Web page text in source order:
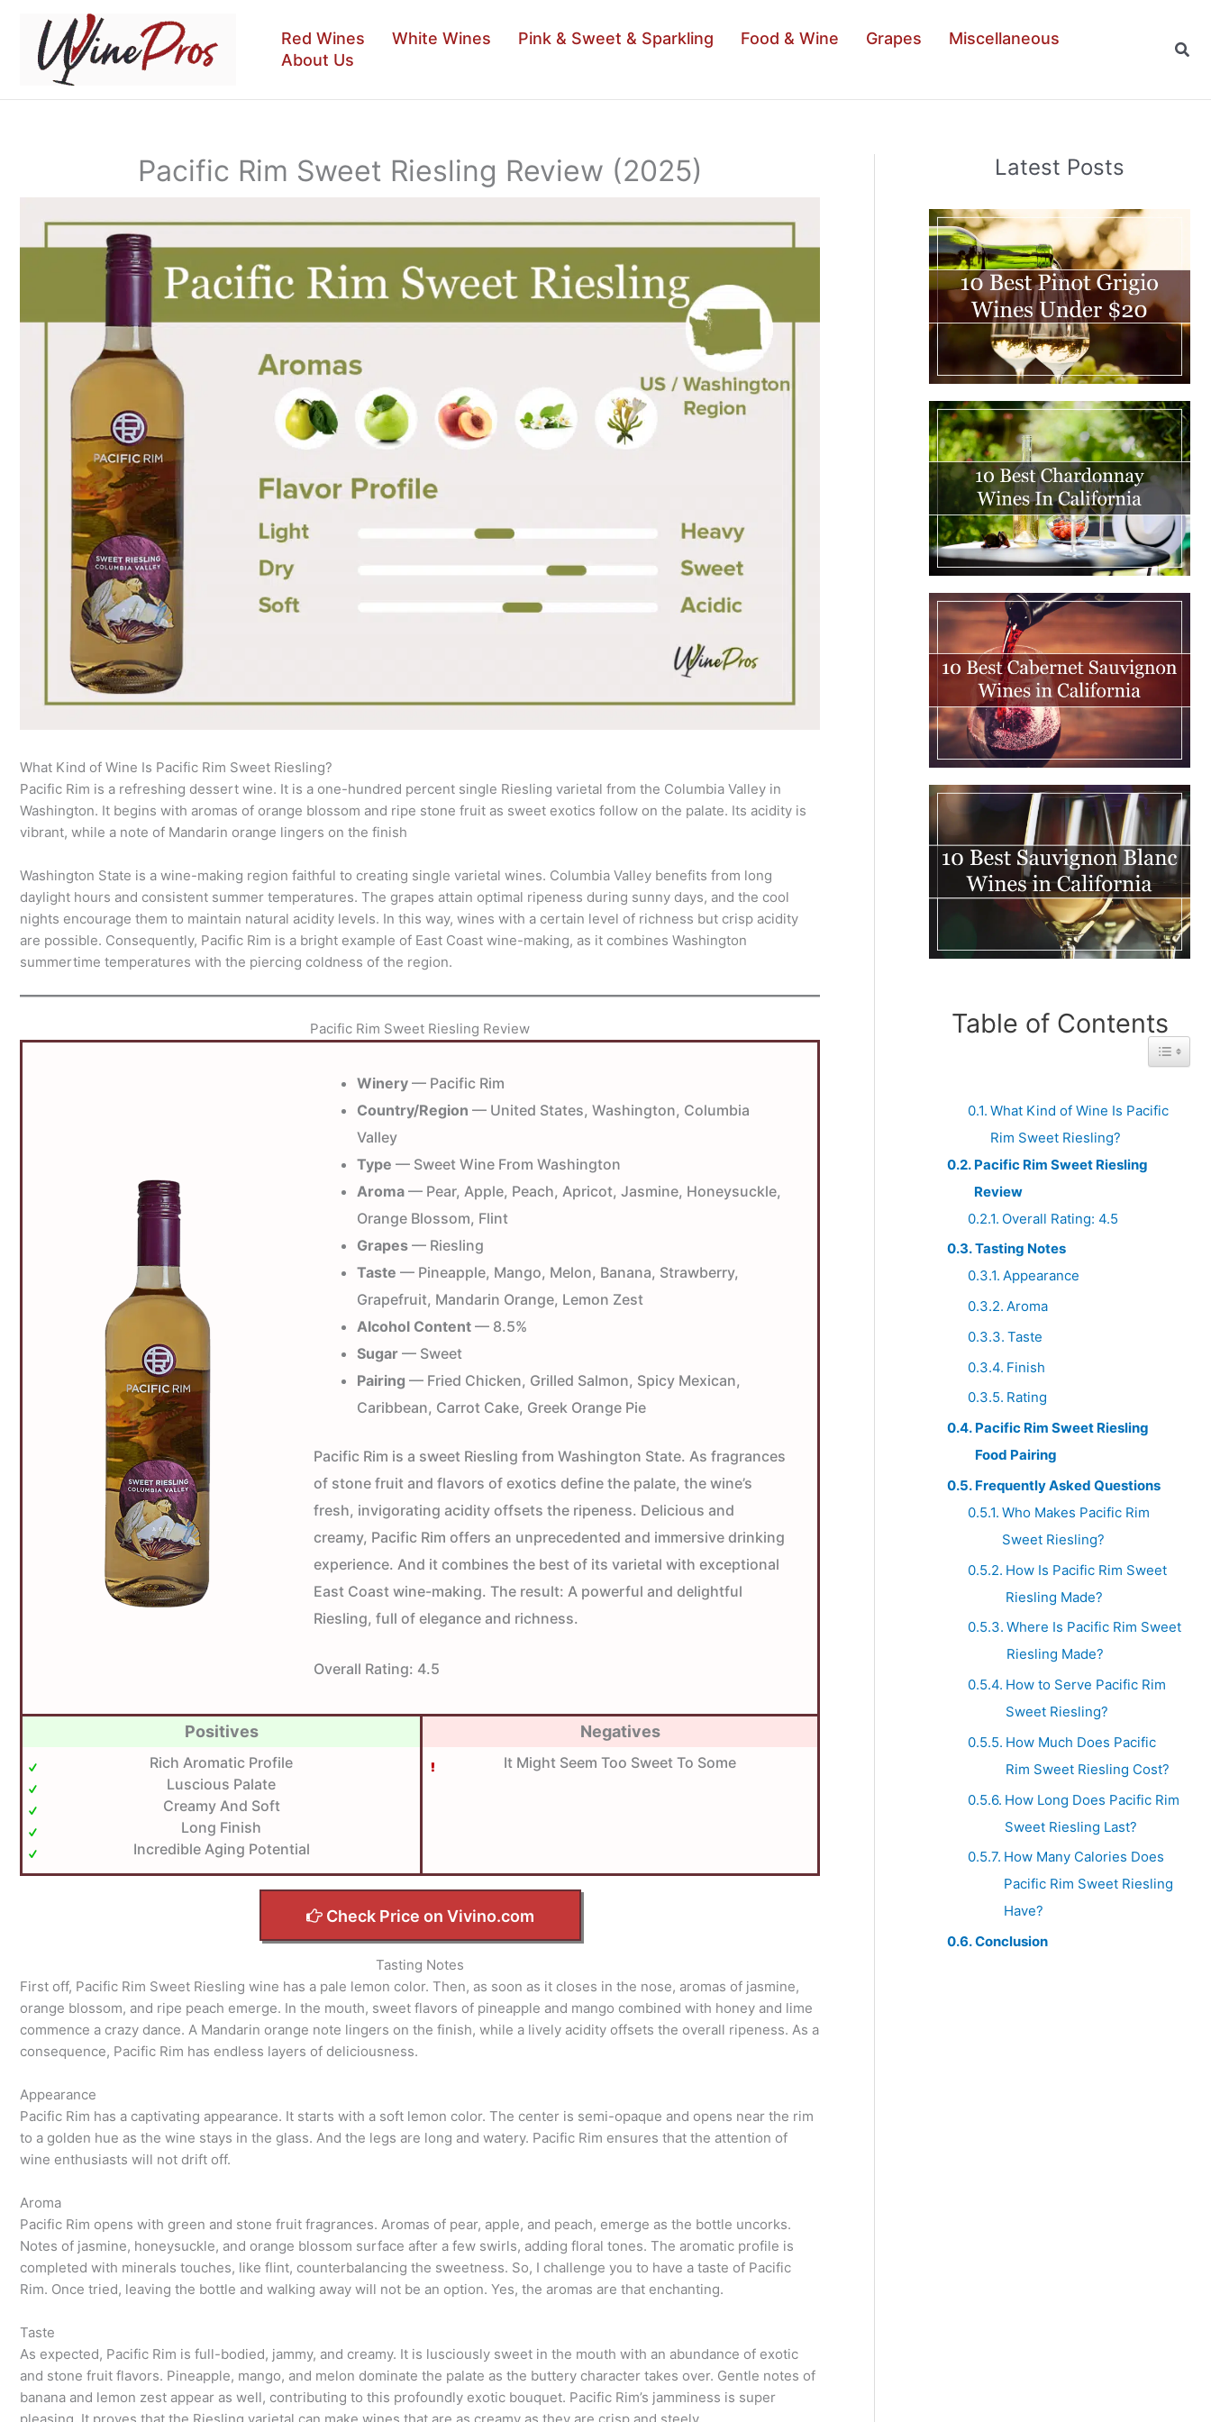
content
Red Wines White Wines Pink & Sweet & Sparkling Food & Wine Grapes
Miscellaneous
About Us
Pacific Rim Sweet Riesling Review (2025)
What Kind of Wine Is Pacific Rim Sweet Riesling?
Pacific Rim is a refreshing dessert wine. It is a one-hundred percent single Riesling varietal from the Columbia Valley in
Washington. It begins with aromas of orange blossom and ripe stone fruit as sweet exotics follow on the palate. Its acidity is
vibrant, while a note of Mandarin orange lingers on the finish
Washington State is a wine-making region faithful to creating single varietal wines. Columbia Valley benefits from long
daylight hours and consistent summer temperatures. The grapes attain optimal ripeness during sunny days, and the cool
nights encourage them to maintain natural acidity levels. In this way, wines with a certain level of richness but crisp acidity
are possible. Consequently, Pacific Rim is a bright example of East Coast wine-making, as it combines Washington
summertime temperatures with the piercing coldness of the region.
Pacific Rim Sweet Riesling Review
Winery— Pacific Rim
Country/Region — United States, Washington, Columbia
Valley
Type — Sweet Wine From Washington
Aroma— Pear, Apple, Peach, Apricot, Jasmine, Honeysuckle,
Orange Blossom, Flint
Grapes— Riesling
Taste — Pineapple, Mango, Melon, Banana, Strawberry,
Grapefruit, Mandarin Orange, Lemon Zest
Alcohol Content— 8.5%
Sugar— Sweet
Pairing — Fried Chicken, Grilled Salmon, Spicy Mexican,
Caribbean, Carrot Cake, Greek Orange Pie
Pacific Rim is a sweet Riesling from Washington State. As fragrances
of stone fruit and flavors of exotics define the palate, the wine’s
fresh, invigorating acidity offsets the ripeness. Delicious and
creamy, Pacific Rim offers an unprecedented and immersive drinking
experience. And it combines the best of its varietal with exceptional
East Coast wine-making. The result: A powerful and delightful
Riesling, full of elegance and richness.
Overall Rating: 4.5
Positives
Rich Aromatic Profile
Luscious Palate
Creamy And Soft
Long Finish
Incredible Aging Potential
Negatives
It Might Seem Too Sweet To Some
Check Price on Vivino.com
Tasting Notes
First off, Pacific Rim Sweet Riesling wine has a pale lemon color. Then, as soon as it closes in the nose, aromas of jasmine,
orange blossom, and ripe peach emerge. In the mouth, sweet flavors of pineapple and mango combined with honey and lime
commence a crazy dance. A Mandarin orange note lingers on the finish, while a lively acidity offsets the overall ripeness. As a
consequence, Pacific Rim has endless layers of deliciousness.
Appearance
Pacific Rim has a captivating appearance. It starts with a soft lemon color. The center is semi-opaque and opens near the rim
to a golden hue as the wine stays in the glass. And the legs are long and watery. Pacific Rim ensures that the attention of
wine enthusiasts will not drift off.
Aroma
Pacific Rim opens with green and stone fruit fragrances. Aromas of pear, apple, and peach, emerge as the bottle uncorks.
Notes of jasmine, honeysuckle, and orange blossom surface after a few swirls, adding floral tones. The aromatic profile is
completed with minerals touches, like flint, counterbalancing the sweetness. So, I challenge you to have a taste of Pacific
Rim. Once tried, leaving the bottle and walking away will not be an option. Yes, the aromas are that enchanting.
Taste
As expected, Pacific Rim is full-bodied, jammy, and creamy. It is lusciously sweet in the mouth with an abundance of exotic
and stone fruit flavors. Pineapple, mango, and melon dominate the palate as the buttery character takes over. Gentle notes of
banana and lemon zest appear as well, contributing to this profoundly exotic bouquet. Pacific Rim’s jamminess is super
Latest Posts
Table of Contents
Toggle
What Kind of Wine Is Pacific
Rim Sweet Riesling?
Pacific Rim Sweet Riesling
Review
Overall Rating: 4.5
Tasting Notes
Appearance
Aroma
Taste
Finish
Rating
Pacific Rim Sweet Riesling
Food Pairing
Frequently Asked Questions
Who Makes Pacific Rim
Sweet Riesling?
How Is Pacific Rim Sweet
Riesling Made?
Where Is Pacific Rim Sweet
Riesling Made?
How to Serve Pacific Rim
Sweet Riesling?
How Much Does Pacific
Rim Sweet Riesling Cost?
How Long Does Pacific Rim
Sweet Riesling Last?
How Many Calories Does
Pacific Rim Sweet Riesling
Have?
Conclusion